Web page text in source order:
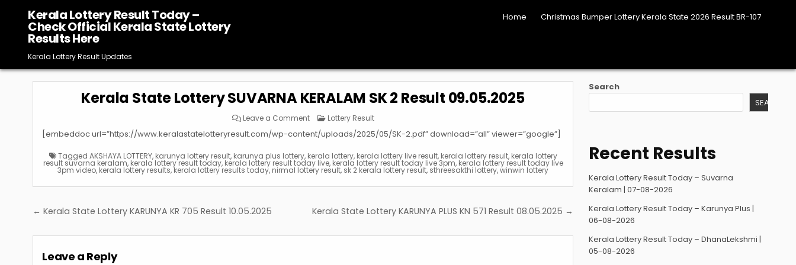
content
Kerala Lottery Result Today –
Check Official Kerala State Lottery
Results Here
Kerala Lottery Result Updates
Home Christmas Bumper Lottery Kerala State 2026 Result BR-107
Kerala State Lottery SUVARNA KERALAM SK 2 Result 09.05.2025
Leave a Commenton
Kerala
State
Lottery
KERALAM
SK
2
Result
Posted
Lottery Result
[embeddoc url=”https://www.keralastatelotteryresult.com/wp-content/uploads/2025/05/SK-2.pdf” download=”all” viewer=”google”]
Tagged AKSHAYA LOTTERY, karunya lottery result, karunya plus lottery, kerala lottery, kerala lottery live result, kerala lottery result, kerala lottery
result suvarna keralam, kerala lottery result today, kerala lottery result today live, kerala lottery result today live 3pm, kerala lottery result today live
3pm video, kerala lottery results,kerala lottery results today, nirmal lottery result, sk 2 kerala lottery result, sthreesakthi lottery,winwin lottery
Post Kerala State Lottery KARUNYA PLUS KN 571 Result 08.05.2025 →
← Kerala State Lottery KARUNYA KR 705 Result 10.05.2025
Leave a Reply
Search
SEARCH
Recent Results
Kerala Lottery Result Today – Suvarna
Keralam | 07-08-2026
Kerala Lottery Result Today – Karunya Plus |
06-08-2026
Kerala Lottery Result Today – DhanaLekshmi |
05-08-2026